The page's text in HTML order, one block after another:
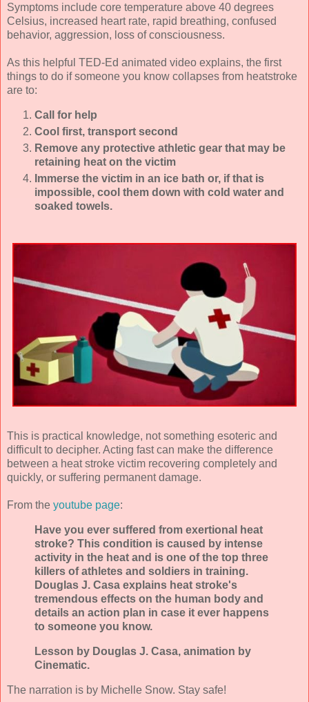
Symptoms include core temperature above 40 degrees
Celsius, increased heart rate, rapid breathing, confused
behavior, aggression, loss of consciousness.
As this helpful TED-Ed animated video explains, the first
things to do if someone you know collapses from heatstroke
are to:
Call for help
Cool first, transport second
Remove any protective athletic gear that may be
retaining heat on the victim
Immerse the victim in an ice bath or, if that is
impossible, cool them down with cold water and
soaked towels.
This is practical knowledge, not something esoteric and
difficult to decipher. Acting fast can make the difference
between a heat stroke victim recovering completely and
quickly, or suffering permanent damage.
From the youtube page:
Have you ever suffered from exertional heat
stroke? This condition is caused by intense
activity in the heat and is one of the top three
killers of athletes and soldiers in training.
Douglas J. Casa explains heat stroke's
tremendous effects on the human body and
details an action plan in case it ever happens
to someone you know.
Lesson by Douglas J. Casa, animation by
Cinematic.
The narration is by Michelle Snow. Stay safe!